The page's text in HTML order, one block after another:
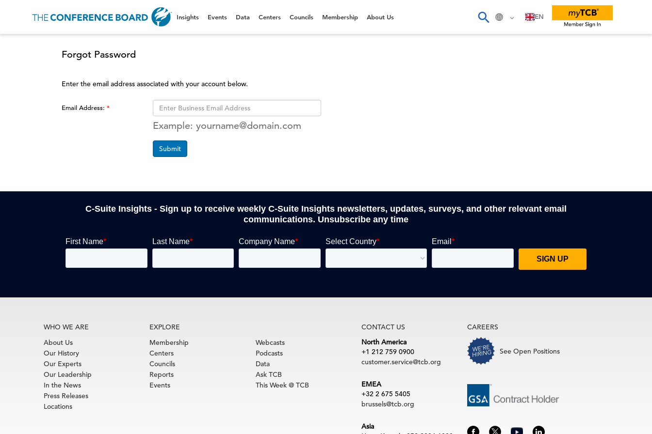
EN
Insights Events Data Centers Councils Membership About Us
Forgot Password
Enter the email address associated with your account below.
Email Address:
Example: yourname@domain.com
Submit
C-Suite Insights - Sign up to receive weekly C-Suite Insights newsletters, updates, surveys, and other relevant email
communications. Unsubscribe any time
WHO WE ARE
About Us
Our History
Our Experts
Our Leadership
In the News
Press Releases
Locations
EXPLORE
Membership
Centers
Councils
Reports
Events
Webcasts
Podcasts
Data
Ask TCB
This Week @ TCB
CONTACT US
North America
+1 212 759 0900
customer.service@tcb.org
EMEA
+32 2 675 5405
brussels@tcb.org
Asia
CAREERS
See Open Positions